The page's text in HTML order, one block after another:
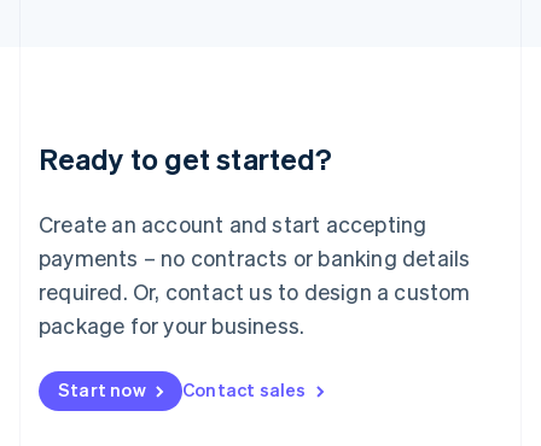
Ready to get started?
Create an account and start accepting
payments – no contracts or banking details
required. Or, contact us to design a custom
package for your business.
Start now Contact sales
Luxembourg
Français DeutschEnglish
简体中文English
English简体中文
Malta
English
Mexico
Netherlands
NederlandsEnglish